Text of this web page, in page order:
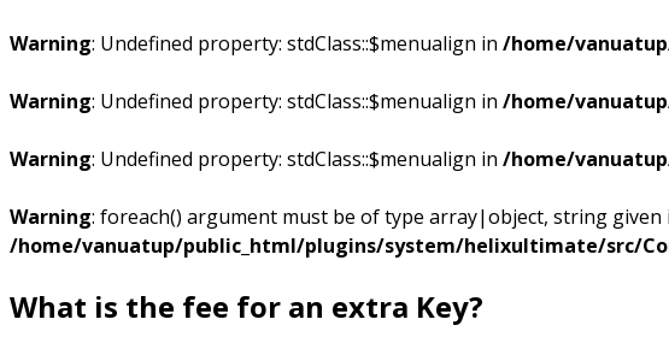
Warning: Undefined property: stdClass::$menualign in /home/
Warning: Undefined property: stdClass::$menualign in /home/
Warning: Undefined property: stdClass::$menualign in /home/
Warning: foreach() argument must be of type array|object, string given
/home/vanuatup/public_html/plugins/system/helixultimate/src/
What is the fee for an extra Key?